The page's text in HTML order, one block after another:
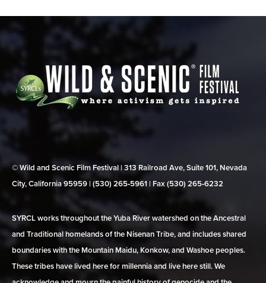
© Wild and Scenic Film Festival | 313 Railroad Ave, Suite 101, Nevada
City, California 95959 | (530) 265‑5961 | Fax (530) 265‑6232
SYRCL works throughout the Yuba River watershed on the Ancestral
and Traditional homelands of the Nisenan Tribe, and includes shared
boundaries with the Mountain Maidu, Konkow, and Washoe peoples.
These tribes have lived here for millennia and live here still. We